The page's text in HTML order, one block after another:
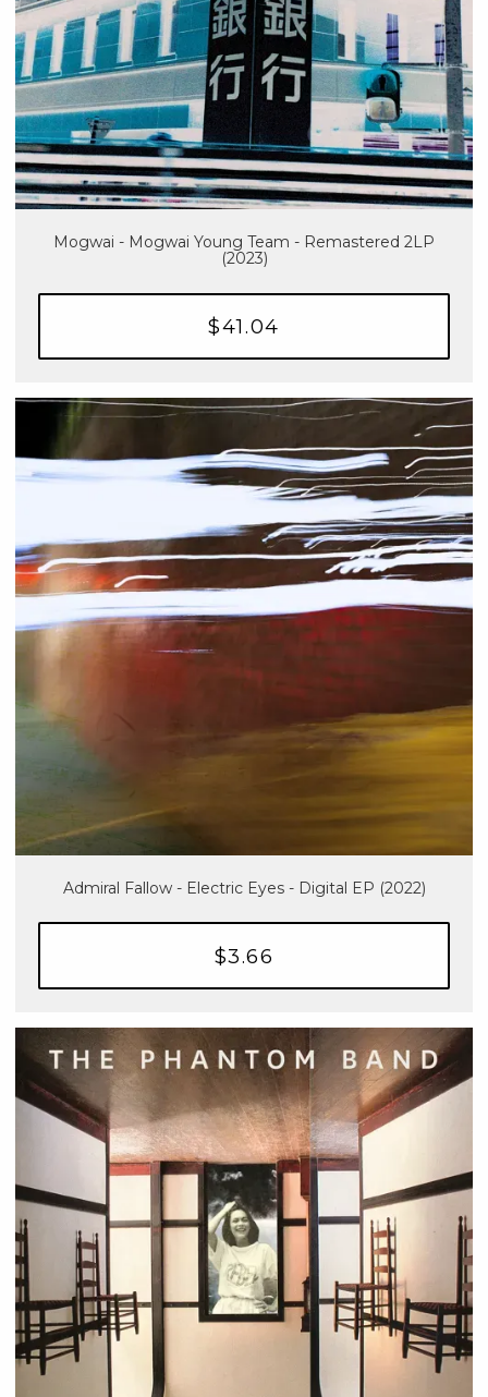
Mogwai - Mogwai Young Team - Remastered 2LP
(2023)
$41.04
Admiral Fallow - Electric Eyes - Digital EP (2022)
$3.66